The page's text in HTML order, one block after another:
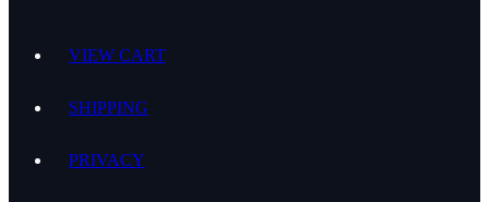
VIEW CART
SHIPPING
PRIVACY